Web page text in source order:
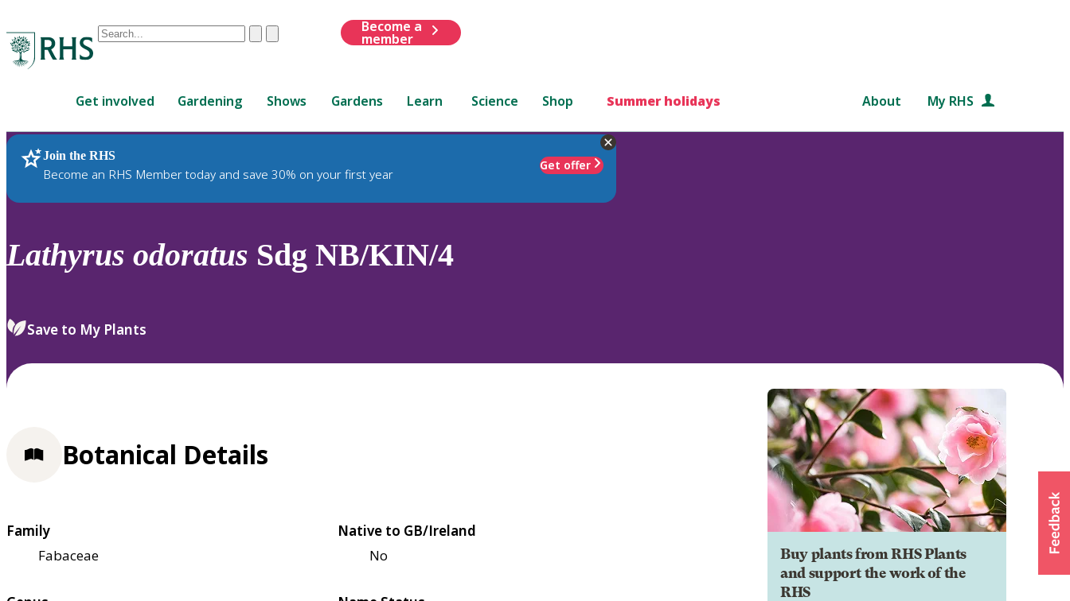
Conduct
are
up
and
down
review
select.
ClearSubmit
Become a
member
Get involved Gardening Shows Gardens Learn Science Shop Summer holidays About My RHS
Join the RHS
Become an RHS Member today and save 30% on your first year
Get offer
RHS Home Plants
Lathyrus odoratus Sdg NB/KIN/4
Save to My Plants
Buy plants from RHS Plants
and support the work of the
RHS
Botanical Details
Family
Fabaceae
Native to GB/Ireland
No